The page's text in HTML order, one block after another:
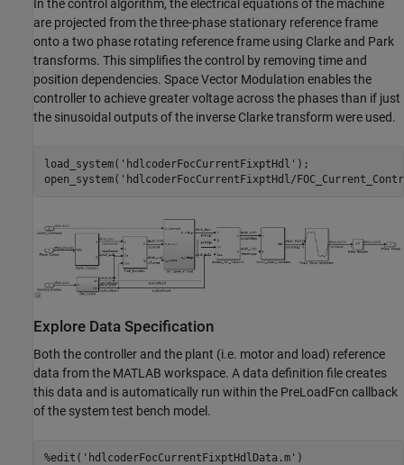
In the control algorithm, the electrical equations of the machine
are projected from the three-phase stationary reference frame
onto a two phase rotating reference frame using Clarke and Park
transforms. This simplifies the control by removing time and
position dependencies. Space Vector Modulation enables the
controller to achieve greater voltage across the phases than if just
the sinusoidal outputs of the inverse Clarke transform were used.
load_system( 'hdlcoderFocCurrentFixptHdl' );
open_system( 'hdlcoderFocCurrentFixptHdl/
Explore Data Specification
Both the controller and the plant (i.e. motor and load) reference
data from the MATLAB workspace. A data definition file creates
this data and is automatically run within the PreLoadFcn callback
of the system test bench model.
%edit('hdlcoderFocCurrentFixptHdlData.m')